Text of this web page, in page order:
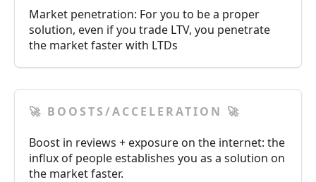
Market penetration: For you to be a proper
solution, even if you trade LTV, you penetrate
the market faster with LTDs
🚀 BOOSTS/ACCELERATION 🚀
Boost in reviews + exposure on the internet: the
influx of people establishes you as a solution on
the market faster.